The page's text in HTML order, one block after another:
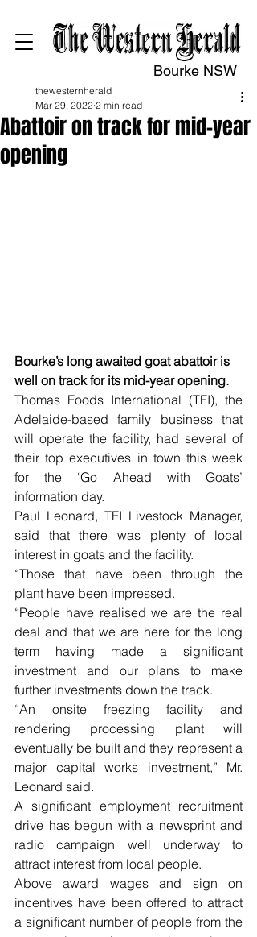
Bourke NSW
Abattoir on track for mid-year
opening
thewesternherald
Mar 29, 2022 2 min read
Bourke’s long awaited goat abattoir is
well on track for its mid-year opening.
Thomas Foods International (TFI), the
Adelaide-based family business that
will operate the facility, had several of
their top executives in town this week
for the ‘Go Ahead with Goats’
information day.
Paul Leonard, TFI Livestock Manager,
said that there was plenty of local
interest in goats and the facility.
“Those that have been through the
plant have been impressed.
“People have realised we are the real
deal and that we are here for the long
term having made a significant
investment and our plans to make
further investments down the track.
“An onsite freezing facility and
rendering processing plant will
eventually be built and they represent a
major capital works investment,” Mr.
Leonard said.
A significant employment recruitment
drive has begun with a newsprint and
radio campaign well underway to
attract interest from local people.
Above award wages and sign on
incentives have been offered to attract
a significant number of people from the